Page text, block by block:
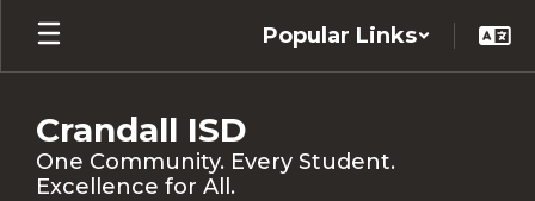
Skip
main
Popular Links
Crandall ISD
One Community. Every Student.
Excellence for All.